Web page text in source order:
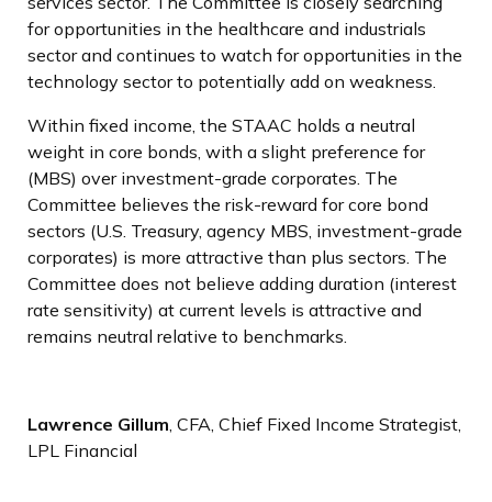
for opportunities in the healthcare and industrials
sector and continues to watch for opportunities in the
technology sector to potentially add on weakness.
Within fixed income, the STAAC holds a neutral
weight in core bonds, with a slight preference for
(MBS) over investment-grade corporates. The
Committee believes the risk-reward for core bond
sectors (U.S. Treasury, agency MBS, investment-grade
corporates) is more attractive than plus sectors. The
Committee does not believe adding duration (interest
rate sensitivity) at current levels is attractive and
remains neutral relative to benchmarks.
Lawrence Gillum, CFA, Chief Fixed Income Strategist,
LPL Financial